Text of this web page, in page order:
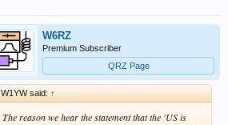
W6RZ
Premium Subscriber
QRZ Page
W1YW said: ↑
The reason we hear the statement that the 'US is